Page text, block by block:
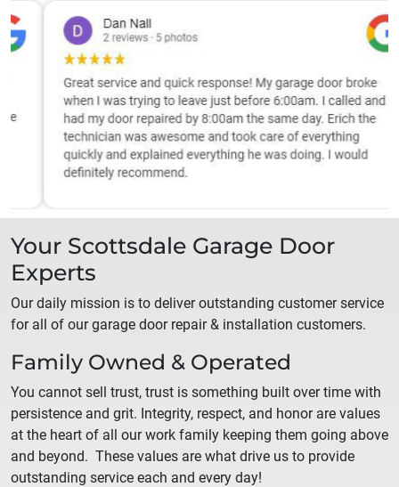
Your Scottsdale Garage Door
Experts
Our daily mission is to deliver outstanding customer service
for all of our garage door repair & installation customers.
Family Owned & Operated
You cannot sell trust, trust is something built over time with
persistence and grit. Integrity, respect, and honor are values
at the heart of all our work family keeping them going above
and beyond. These values are what drive us to provide
outstanding service each and every day!